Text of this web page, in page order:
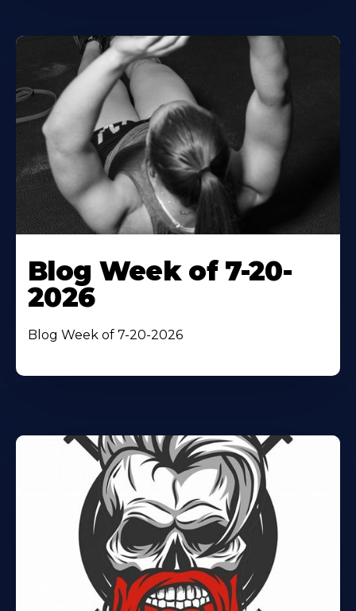
Blog Week of 7-20-
2026
Blog Week of 7-20-2026